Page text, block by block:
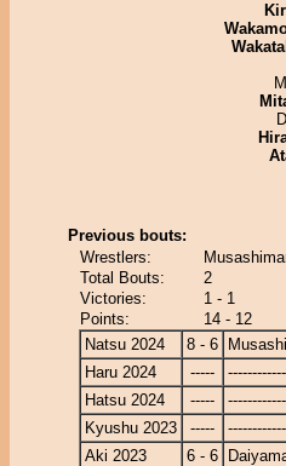
Previous bouts:
Wrestlers:
Total Bouts:
2
Victories:
1 - 1
Points:
14 - 12
Natsu 2024
8 - 6
Haru 2024
-----
Hatsu 2024
-----
Kyushu 2023
-----
Aki 2023
6 - 6